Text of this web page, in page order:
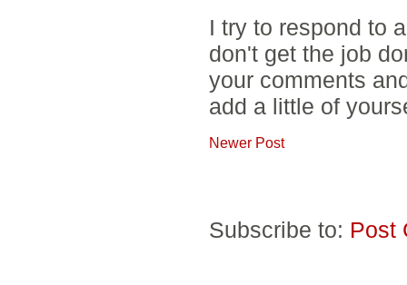
I try to respond to
don't get the job
your comments
add a little of
Newer Post
Subscribe to: Post